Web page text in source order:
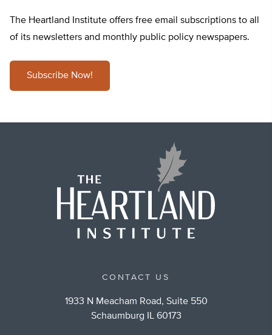
The Heartland Institute offers free email subscriptions to all
of its newsletters and monthly public policy newspapers.
Subscribe Now!
CONTACT US
1933 N Meacham Road, Suite 550
Schaumburg IL 60173